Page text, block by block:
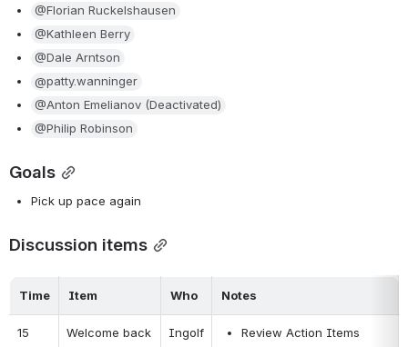
@Florian Ruckelshausen
@Kathleen Berry
@Dale Arntson
@patty.wanninger
@Anton Emelianov (Deactivated)
@Philip Robinson
Goals
Pick up pace again
Discussion items
Time Item Who Notes
15 Welcome back Ingolf Review Action Items